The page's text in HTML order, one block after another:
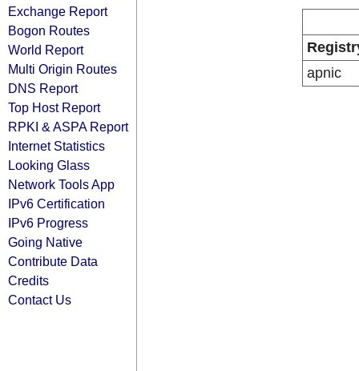
Exchange Report
Bogon Routes
World Report
Multi Origin Routes
DNS Report
Top Host Report
RPKI & ASPA Report
Internet Statistics
Looking Glass
Network Tools App
IPv6 Certification
IPv6 Progress
Going Native
Contribute Data
Credits
Contact Us
apnic